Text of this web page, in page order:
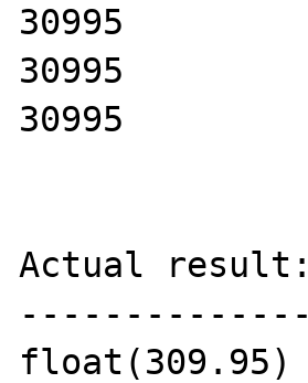
30995
30995
30995
Actual result:
--------------
float(309.95)